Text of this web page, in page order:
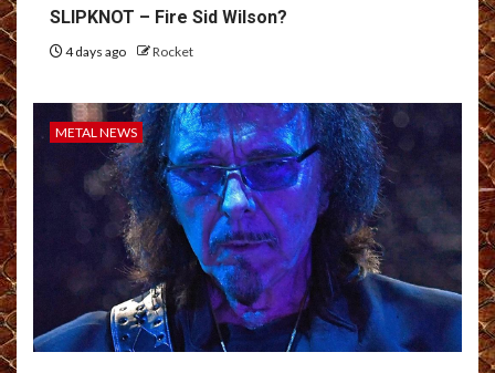
SLIPKNOT – Fire Sid Wilson?
4 days ago Rocket
METAL NEWS